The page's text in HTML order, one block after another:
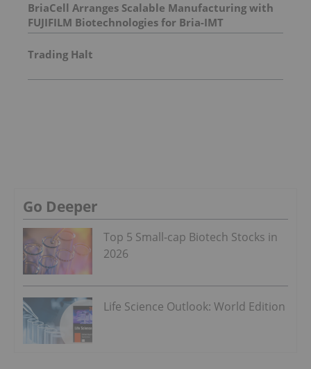
BriaCell Arranges Scalable Manufacturing with
FUJIFILM Biotechnologies for Bria-IMT
Trading Halt
Go Deeper
Top 5 Small-cap Biotech Stocks in
2026
Life Science Outlook: World Edition